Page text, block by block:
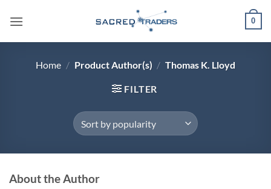
0
Home / Product Author(s) / Thomas K. Lloyd
FILTER
About the Author